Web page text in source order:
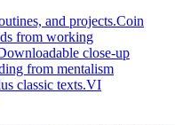
and projects.Coin
from working
close-up
from mentalism
classic texts.VI